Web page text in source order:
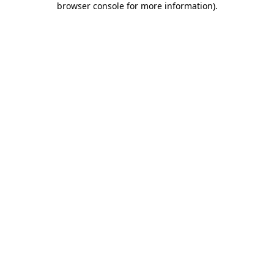
browser console for more information).